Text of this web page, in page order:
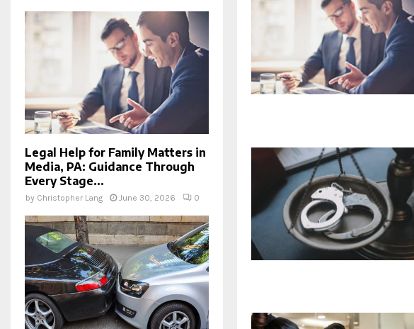
Legal Help for Family Matters in
Media, PA: Guidance Through
Every Stage...
by Christopher Lang June 30, 2026 0